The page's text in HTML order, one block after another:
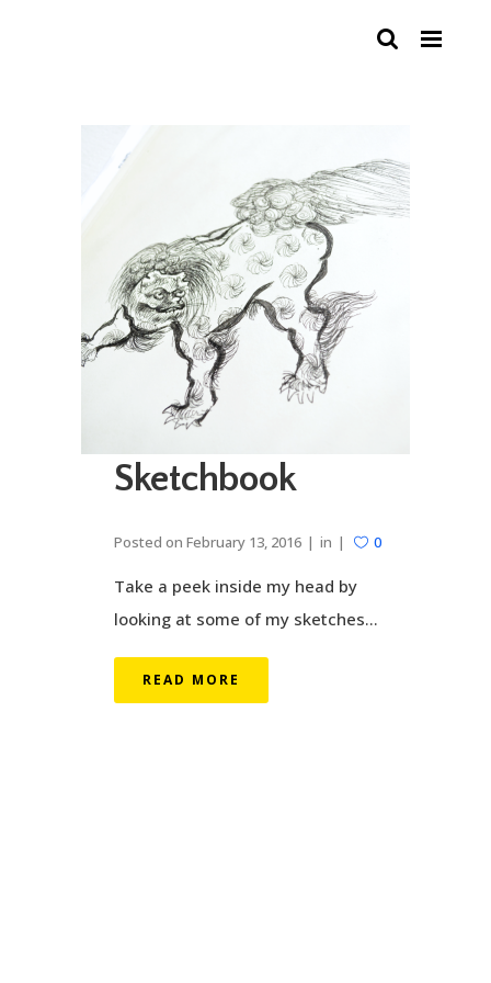
Sketchbook
Posted on February 13, 2016 in 0
Take a peek inside my head by
looking at some of my sketches...
READ MORE